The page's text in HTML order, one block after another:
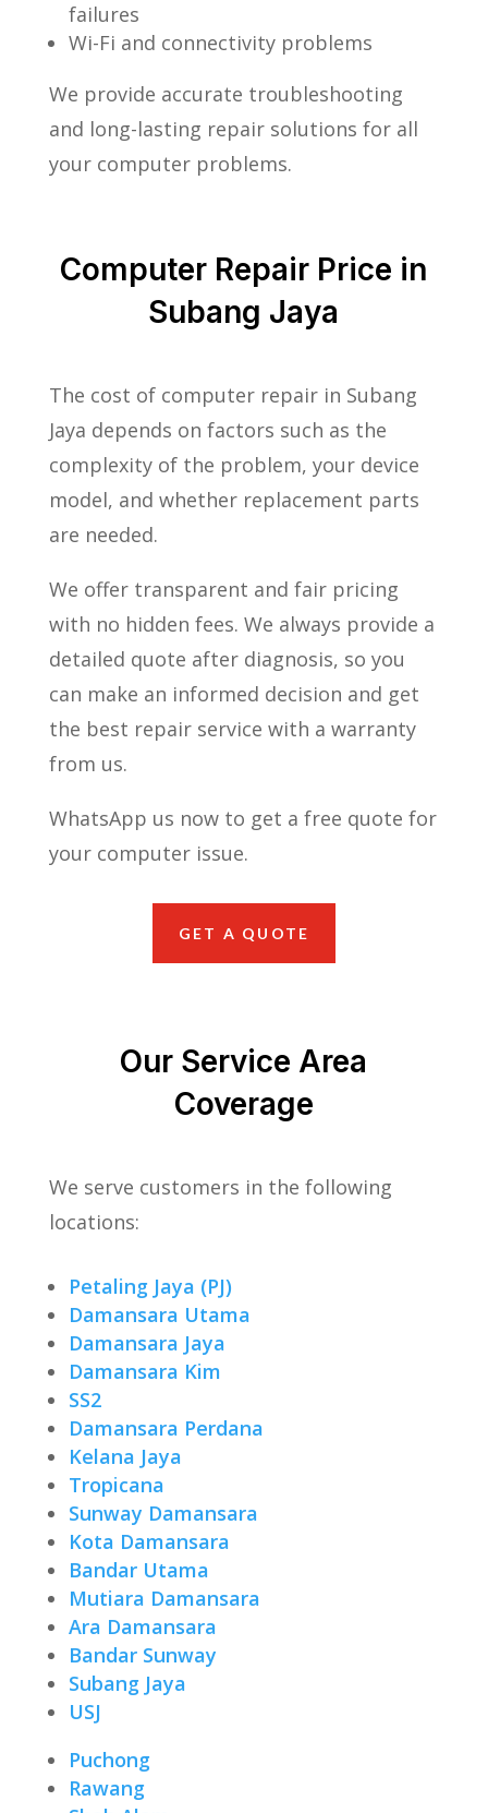
failures
Wi-Fi and connectivity problems
We provide accurate troubleshooting
and long-lasting repair solutions for all
your computer problems.
Computer Repair Price in
Subang Jaya
The cost of computer repair in Subang
Jaya depends on factors such as the
complexity of the problem, your device
model, and whether replacement parts
are needed.
We offer transparent and fair pricing
with no hidden fees. We always provide a
detailed quote after diagnosis, so you
can make an informed decision and get
the best repair service with a warranty
from us.
WhatsApp us now to get a free quote for
your computer issue.
GET A QUOTE
Our Service Area
Coverage
We serve customers in the following
locations:
Petaling Jaya (PJ)
Damansara Utama
Damansara Jaya
Damansara Kim
SS2
Damansara Perdana
Kelana Jaya
Tropicana
Sunway Damansara
Kota Damansara
Bandar Utama
Mutiara Damansara
Ara Damansara
Bandar Sunway
Subang Jaya
USJ
Puchong
Rawang